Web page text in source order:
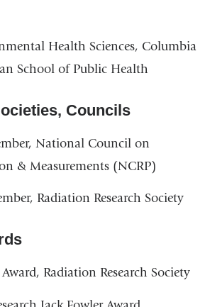
Health Sciences, Columbia
School of Public Health
Councils
National Council on
& Measurements (NCRP)
Radiation Research Society
Radiation Research Society